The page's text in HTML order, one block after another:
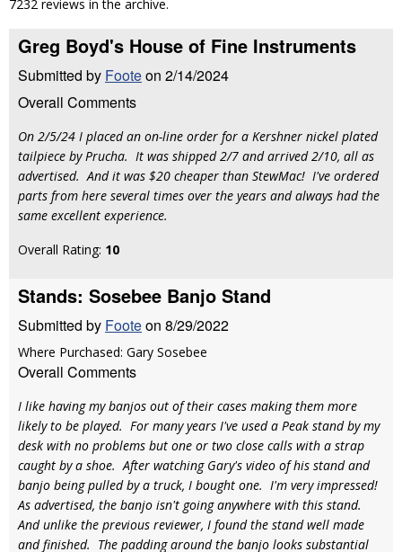
7232 reviews in the archive.
Greg Boyd's House of Fine Instruments
Submitted by Footeon 2/14/2024
Overall Comments
On 2/5/24 I placed an on-line order for a Kershner nickel plated
tailpiece by Prucha. It was shipped 2/7 and arrived 2/10, all as
advertised. And it was $20 cheaper than StewMac! I've ordered
parts from here several times over the years and always had the
same excellent experience.
Overall Rating: 10
Stands: Sosebee Banjo Stand
Submitted by Footeon 8/29/2022
Where Purchased: Gary Sosebee
Overall Comments
I like having my banjos out of their cases making them more
likely to be played. For many years I've used a Peak stand by my
desk with no problems but one or two close calls with a strap
caught by a shoe. After watching Gary's video of his stand and
banjo being pulled by a truck, I bought one. I'm very impressed!
As advertised, the banjo isn't going anywhere with this stand.
And unlike the previous reviewer, I found the stand well made
and finished. The padding around the banjo looks substantial